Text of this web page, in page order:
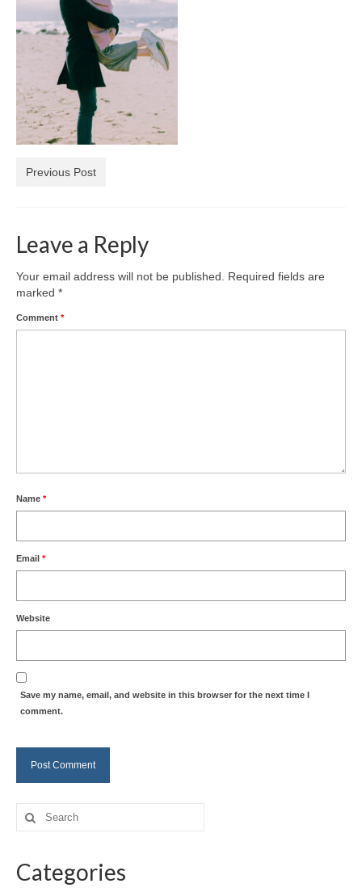
Diamond Necklaces
Loose Diamonds
Blog Categories
CaratsDirect2U Updates
Diamond Jewelry Gift Ideas
Jewelry Knowledge
Newsletter
Previous Post
Leave a Reply
Your email address will not be published. Required fields are
marked *
Comment *
Name *
Email *
Website
Save my name, email, and website in this browser for the next time I
comment.
Search
for:
Categories